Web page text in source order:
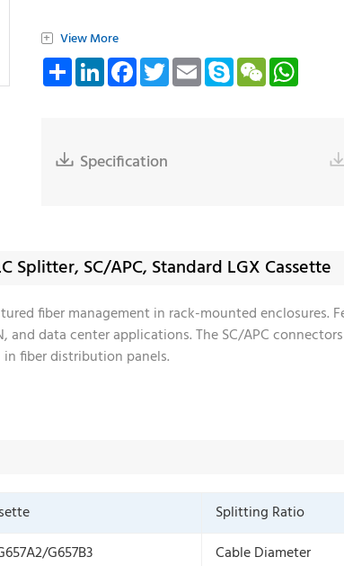
ShareLinkedInFacebookTwitterEmail SkypeWeChat
+ View More
 Specification
Splitter, SC/APC, Standard LGX Cassette
fiber management in rack-mounted
and data center applications. The SC/APC
fiber distribution panels.
Splitting Ratio
G657B3 Cable Diameter